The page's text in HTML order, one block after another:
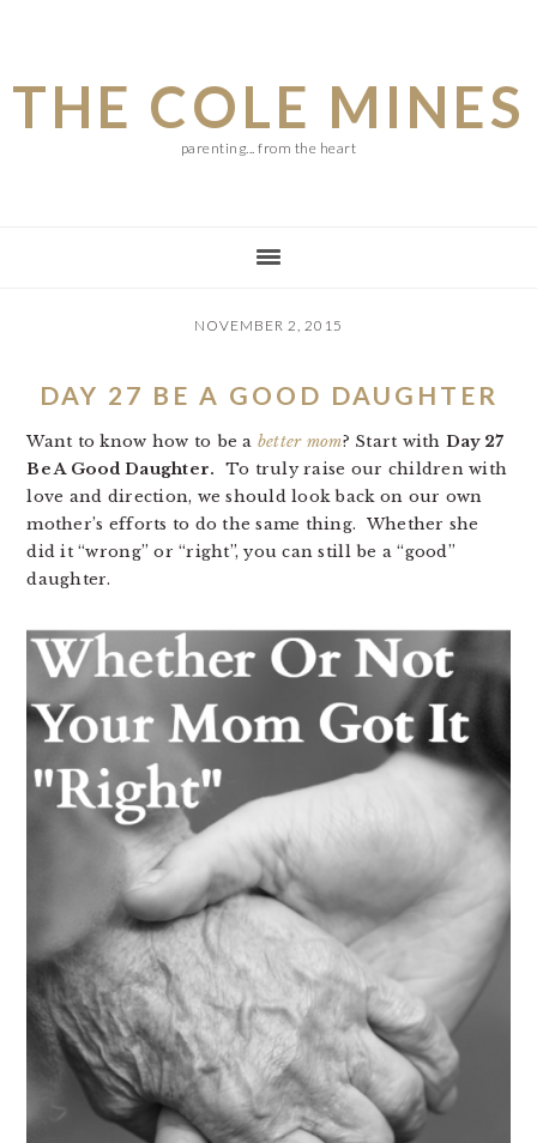
main
content
primary
sidebar
footer
THE COLE MINES
parenting... from the heart
NOVEMBER 2, 2015
DAY 27 BE A GOOD DAUGHTER
Want to know how to be a better mom? Start with Day 27
Be A Good Daughter. To truly raise our children with
love and direction, we should look back on our own
mother’s efforts to do the same thing. Whether she
did it “wrong” or “right”, you can still be a “good”
daughter.